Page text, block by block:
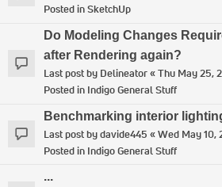
Posted inSketchUp
Do Modeling Changes
after Rendering again?
Last post by Delineator«Thu May 25,
Posted in Indigo General Stuff
Benchmarking interior
Last post bydavide445 «Wed May 10,
Posted in Indigo General Stuff
...